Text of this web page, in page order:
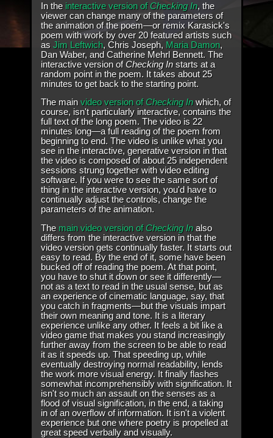
In the interactive version of Checking In, the
viewer can change many of the parameters of
the animation of the poem—or remix Karasick's
poem with work by over 20 featured artists such
asJim Leftwich, Chris Joseph, Maria Damon,
Dan Waber, and Catherine Mehrl Bennett. The
interactive version ofChecking Instarts at a
random point in the poem. It takes about 25
minutes to get back to the starting point.
The mainvideo version of Checking Inwhich, of
course, isn't particularly interactive, contains the
full text of the long poem. The video is 22
minutes long—a full reading of the poem from
beginning to end. The video is unlike what you
see in the interactive, generative version in that
the video is composed of about 25 independent
sessions strung together with video editing
software. If you were to see the same sort of
thing in the interactive version, you'd have to
continually adjust the controls, change the
parameters of the animation.
The main video version of Checking Inalso
differs from the interactive version in that the
video version gets continually faster. It starts out
easy to read. By the end of it, some have been
bucked off of reading the poem. At that point,
you have to shut it down or see it differently—
not as a text to read in the usual sense, but as
an experience of cinematic language, say, that
you catch in fragments—but the visuals impart
their own meaning and tone. It is a literary
experience unlike any other. It feels a bit like a
video game that makes you stand increasingly
further away from the screen to be able to read
it as it speeds up. That speeding up, while
eventually destroying normal readability, lends
the work more visual energy. It finally flashes
somewhat incomprehensibly with signification. It
isn't so much an assault on the senses as a
flood of visual signification, in the end, a taking
in of an overflow of information. It isn't a violent
experience but one where poetry is propelled at
great speed verbally and visually.